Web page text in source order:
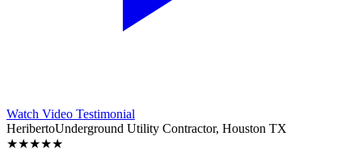
Watch Video Testimonial
HeribertoUnderground Utility Contractor, Houston TX
★★★★★